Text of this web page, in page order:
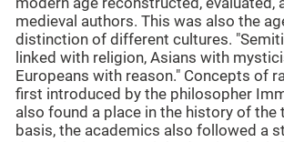
modern age reconstructed, evaluated,
medieval authors. This was also the
distinction of different cultures.
linked with religion, Asians with
Europeans with reason." Concepts of
first introduced by the philosopher
also found a place in the history of the
basis, the academics also followed a